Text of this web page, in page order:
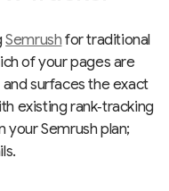
Semrushfor traditional
of your pages are
surfaces the exact
existing rank‑tracking
your Semrush plan;